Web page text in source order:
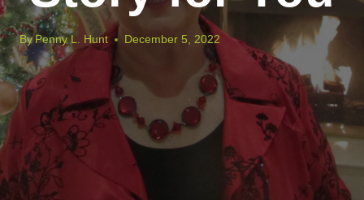
By Penny L. Hunt December 5, 2022